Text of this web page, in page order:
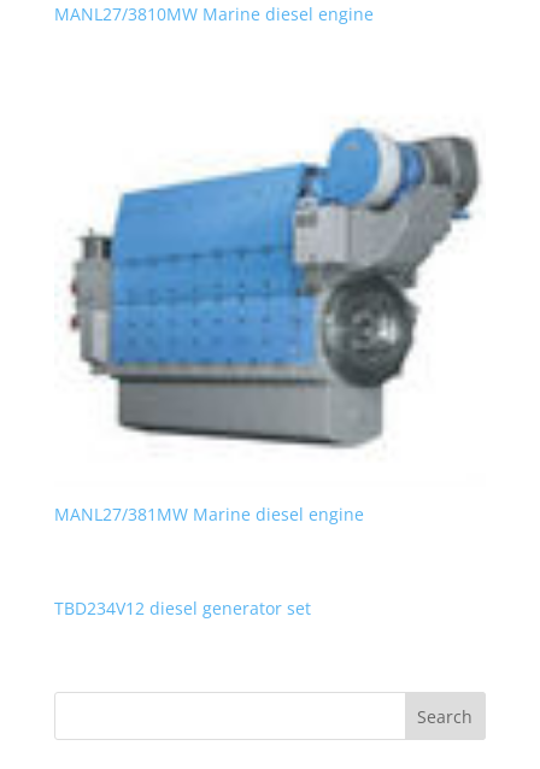
MANL27/3810MW Marine diesel engine
MANL27/381MW Marine diesel engine
TBD234V12 diesel generator set